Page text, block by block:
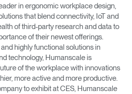
Diffrient Lounge
Partner Portal
Design Studio
in ergonomic workplace design,
that blend connectivity, IoT and
of third-party research and data to
of their newest offerings.
highly functional solutions in
technology, Humanscale is
of the workplace with innovations
more active and more productive.
to exhibit at CES, Humanscale